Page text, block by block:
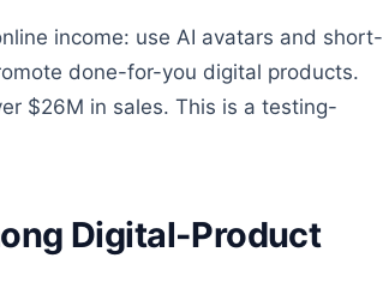
income: use AI avatars and short-
done-for-you digital products.
$26M in sales. This is a testing-
Digital-Product